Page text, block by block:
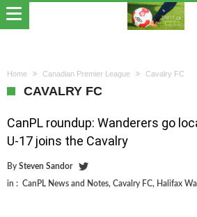
Home Canadian Premier League Cavalry FC
CAVALRY FC
CanPL roundup: Wanderers go
U-17 joins the Cavalry
By Steven Sandor
in : CanPL News and Notes, Cavalry FC, Halifax